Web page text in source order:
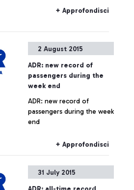
estate operation is being
is to be considered as not
+ Approfondisci
2 August 2015
ADR: new record of
passengers during the
week end
ADR: new record of
passengers during the week
end
+ Approfondisci
31 July 2015